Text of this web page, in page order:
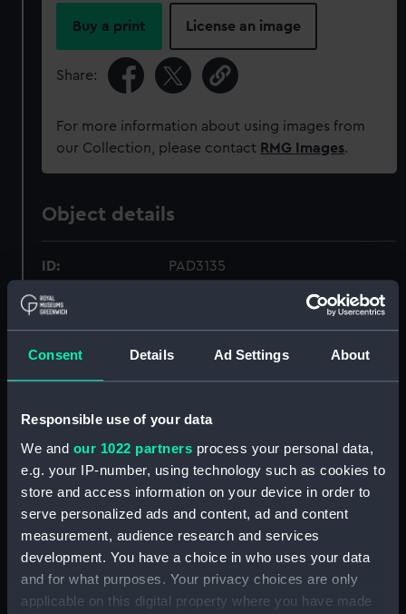
Consent Details Ad Settings About
Responsible use of your data
We and our 1022 partners process your personal data,
e.g. your IP-number, using technology such as cookies to
store and access information on your device in order to
serve personalized ads and content, ad and content
measurement, audience research and services
development. You have a choice in who uses your data
and for what purposes. Your privacy choices are only
applicable on this digital property where you have made
Buy a print License an image
Share:
For more information about using images from
our Collection, please contact RMG Images.
Object details
ID: PAD3135
Collection:
Materials: Engraving, stipple
Display location: Not on display
Creator: H Fisher, Son & Co;Fenner & Co
Date made: 1837